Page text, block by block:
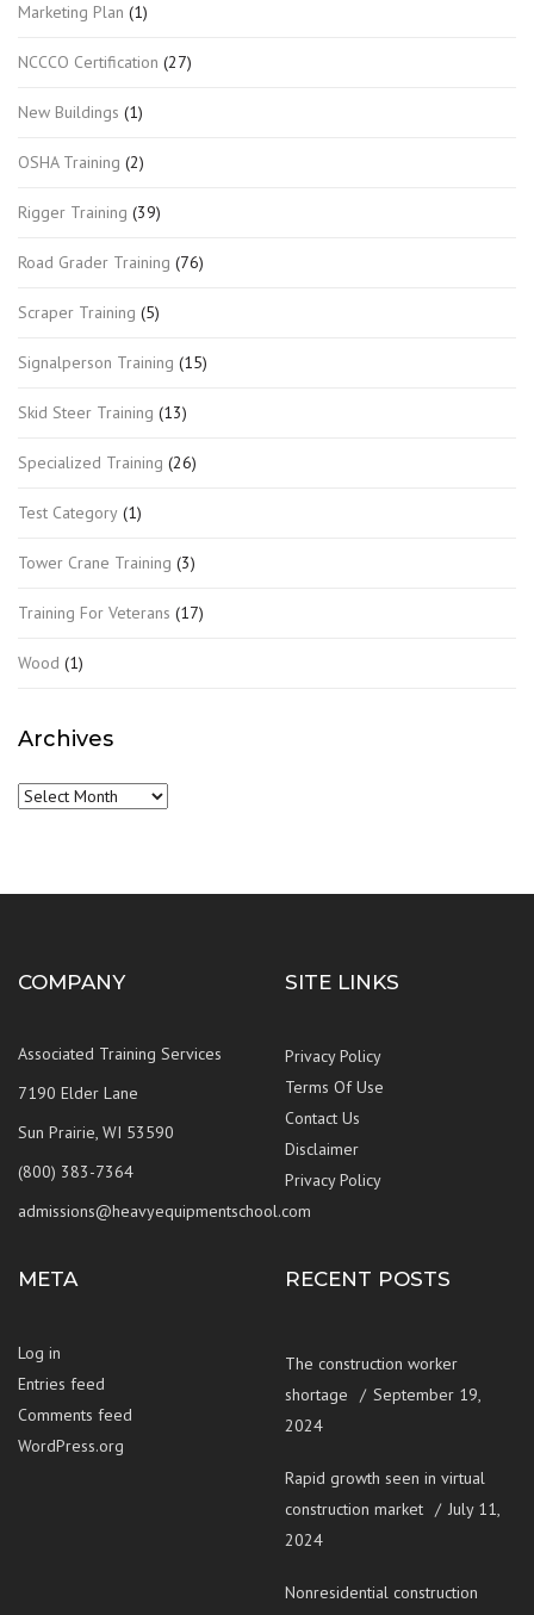
Marketing Plan (1)
NCCCO Certification (27)
New Buildings (1)
OSHA Training (2)
Rigger Training (39)
Road Grader Training (76)
Scraper Training (5)
Signalperson Training (15)
Skid Steer Training (13)
Specialized Training (26)
Test Category (1)
Tower Crane Training (3)
Training For Veterans (17)
Wood (1)
Archives
Archives
COMPANY
Associated Training Services
7190 Elder Lane
Sun Prairie, WI 53590
(800) 383-7364
admissions@heavyequipmentschool.com
SITE LINKS
Privacy Policy
Terms Of Use
Contact Us
Disclaimer
Privacy Policy
META
Log in
Entries feed
Comments feed
WordPress.org
RECENT POSTS
The construction worker
shortage
September 19,
2024
Rapid growth seen in virtual
construction market
July 11,
2024
Nonresidential construction